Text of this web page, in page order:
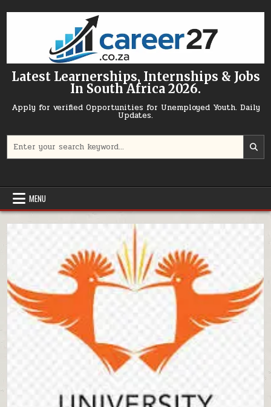
Latest Learnerships, Internships & Jobs
In South Africa 2026.
Apply for verified Opportunities for Unemployed Youth. Daily
Updates.
MENU